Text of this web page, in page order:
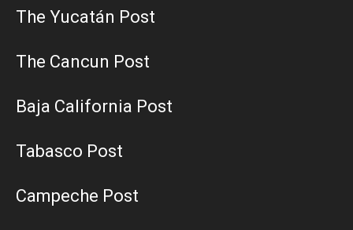
The Yucatán Post
The Cancun Post
Baja California Post
Tabasco Post
Campeche Post